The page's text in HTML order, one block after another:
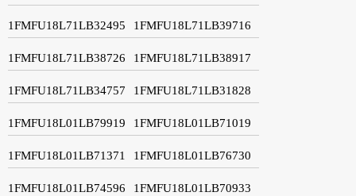
1FMFU18L71LB32495 1FMFU18L71LB39716
1FMFU18L71LB38726 1FMFU18L71LB38917
1FMFU18L71LB34757 1FMFU18L71LB31828
1FMFU18L01LB79919 1FMFU18L01LB71019
1FMFU18L01LB71371 1FMFU18L01LB76730
1FMFU18L01LB74596 1FMFU18L01LB70933